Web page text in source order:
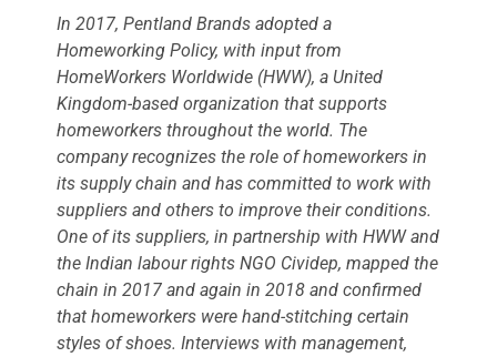
In 2017, Pentland Brands adopted a
Homeworking Policy, with input from
HomeWorkers Worldwide (HWW), a United
Kingdom-based organization that supports
homeworkers throughout the world. The
company recognizes the role of homeworkers in
its supply chain and has committed to work with
suppliers and others to improve their conditions.
One of its suppliers, in partnership with HWW and
the Indian labour rights NGO Cividep, mapped the
chain in 2017 and again in 2018 and confirmed
that homeworkers were hand-stitching certain
styles of shoes. Interviews with management,